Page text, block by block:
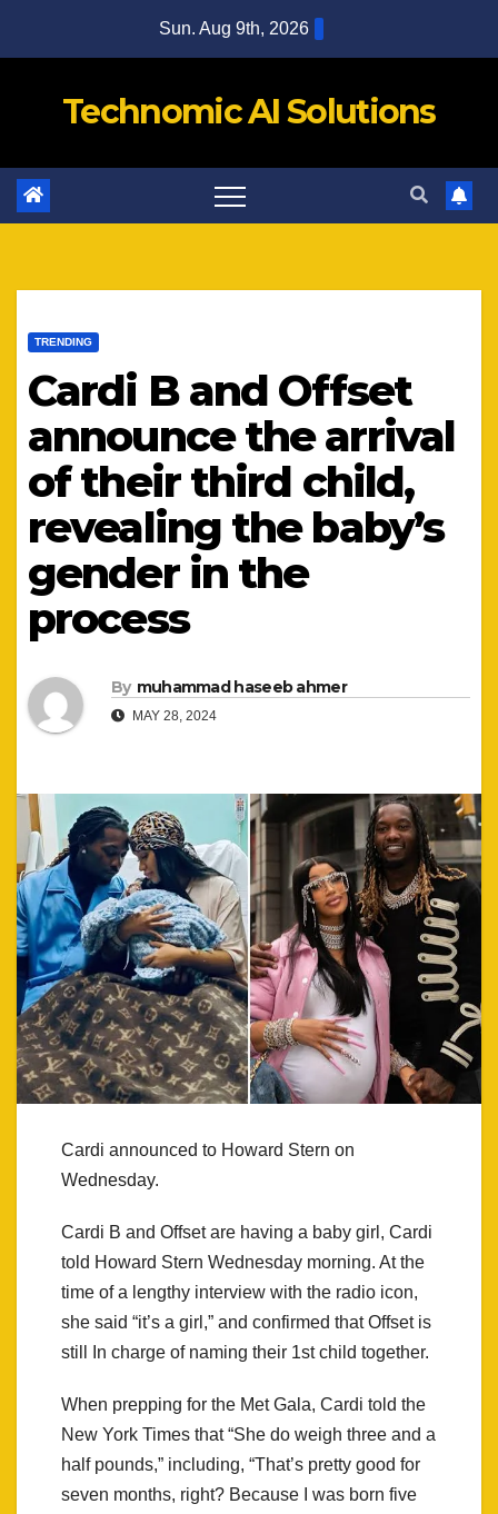
Sun. Aug 9th, 2026
Technomic AI Solutions
TRENDING
Cardi B and Offset
announce the arrival
of their third child,
revealing the baby’s
gender in the
process
By muhammad haseeb ahmer
MAY 28, 2024
Cardi announced to Howard Stern on
Wednesday.
Cardi B and Offset are having a baby girl, Cardi
told Howard Stern Wednesday morning. At the
time of a lengthy interview with the radio icon,
she said “it’s a girl,” and confirmed that Offset is
still In charge of naming their 1st child together.
When prepping for the Met Gala, Cardi told the
New York Times that “She do weigh three and a
half pounds,” including, “That’s pretty good for
seven months, right? Because I was born five